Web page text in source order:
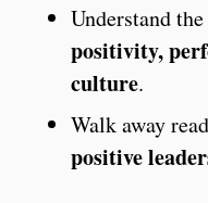
Understand the
positivity,
culture.
Walk away
positive